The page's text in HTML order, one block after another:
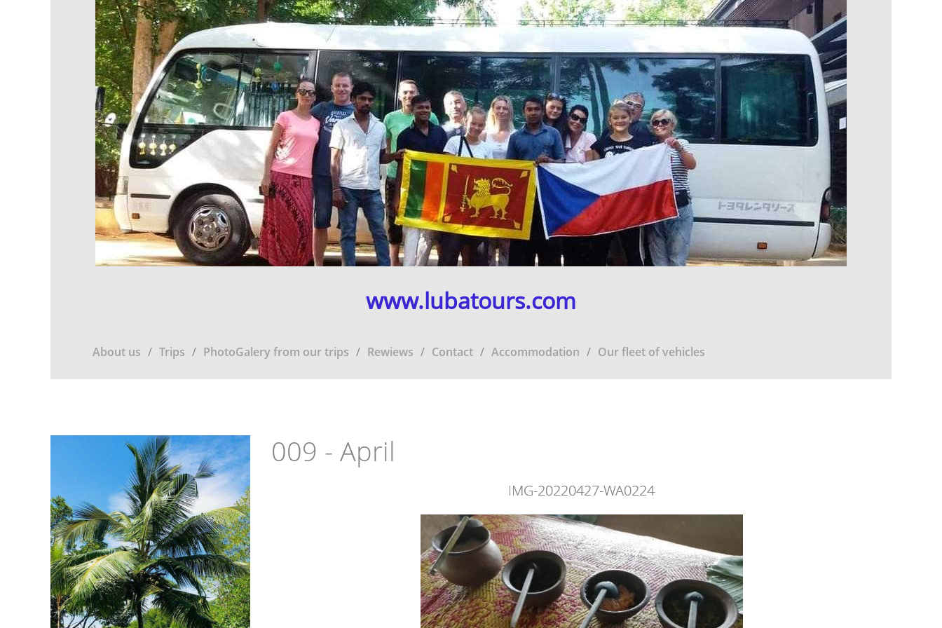
www.lubatours.com
About us Trips PhotoGalery from our trips Rewiews Contact Accommodation Our fleet of vehicles
009 - April
IMG-20220427-WA0224